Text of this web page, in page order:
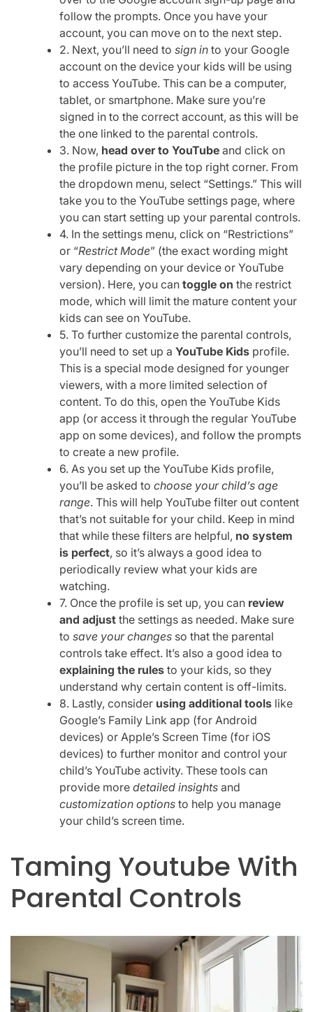
follow the prompts. Once you have your
account, you can move on to the next step.
2. Next, you’ll need to sign in to your Google
account on the device your kids will be using
to access YouTube. This can be a computer,
tablet, or smartphone. Make sure you’re
signed in to the correct account, as this will be
the one linked to the parental controls.
3. Now, head over to YouTube and click on
the profile picture in the top right corner. From
the dropdown menu, select “Settings.” This will
take you to the YouTube settings page, where
you can start setting up your parental controls.
4. In the settings menu, click on “Restrictions”
or “Restrict Mode” (the exact wording might
vary depending on your device or YouTube
version). Here, you can toggle on the restrict
mode, which will limit the mature content your
kids can see on YouTube.
5. To further customize the parental controls,
you’ll need to set up a YouTube Kids profile.
This is a special mode designed for younger
viewers, with a more limited selection of
content. To do this, open the YouTube Kids
app (or access it through the regular YouTube
app on some devices), and follow the prompts
to create a new profile.
6. As you set up the YouTube Kids profile,
you’ll be asked to choose your child’s age
range. This will help YouTube filter out content
that’s not suitable for your child. Keep in mind
that while these filters are helpful, no system
is perfect, so it’s always a good idea to
periodically review what your kids are
watching.
7. Once the profile is set up, you can review
and adjust the settings as needed. Make sure
to save your changes so that the parental
controls take effect. It’s also a good idea to
explaining the rules to your kids, so they
understand why certain content is off-limits.
8. Lastly, consider using additional tools like
Google’s Family Link app (for Android
devices) or Apple’s Screen Time (for iOS
devices) to further monitor and control your
child’s YouTube activity. These tools can
provide more detailed insights and
customization options to help you manage
your child’s screen time.
Taming Youtube With
Parental Controls